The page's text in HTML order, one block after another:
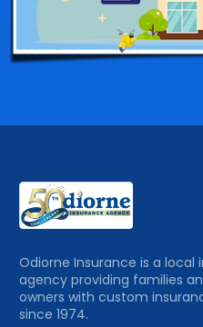
Odiorne Insurance is a local
agency providing families
owners with custom
since 1974.